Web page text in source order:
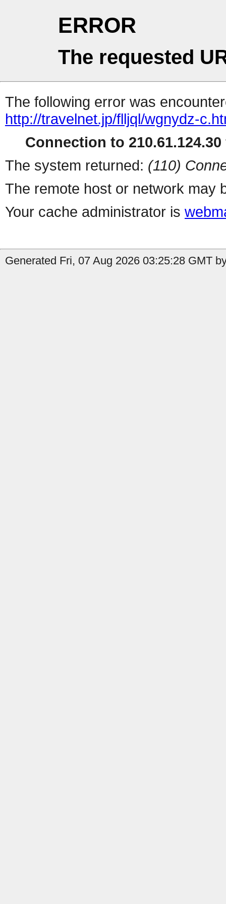
ERROR
The requested
The following error was
http://travelnet.jp/flljql/wgnydz-
Connection to
The system returned: (110)
The remote host or network may
Your cache administrator is
Generated Fri, 07 Aug 2026 03:25:28 GMT